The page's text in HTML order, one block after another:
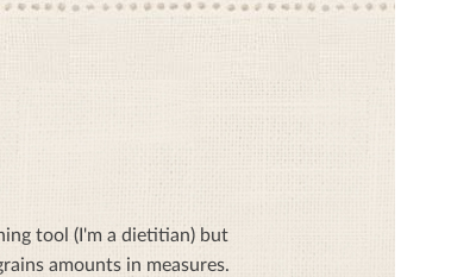
tool (I'm a dietitian) but
amounts in measures.